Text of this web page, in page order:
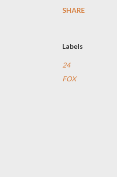
SHARE
Labels
24
FOX